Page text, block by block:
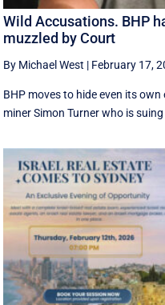
Wild Accusations. BHP
muzzled by Court
By Michael West | February 17,
BHP moves to hide even its
miner Simon Turner who is